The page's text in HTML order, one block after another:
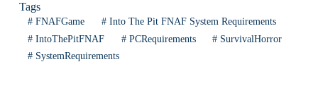
Tags
#FNAFGame #Into The Pit FNAF System Requirements
#IntoThePitFNAF #PCRequirements # SurvivalHorror
#SystemRequirements